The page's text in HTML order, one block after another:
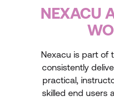
NEXACU
Nexacu is part of
consistently
practical,
skilled end users